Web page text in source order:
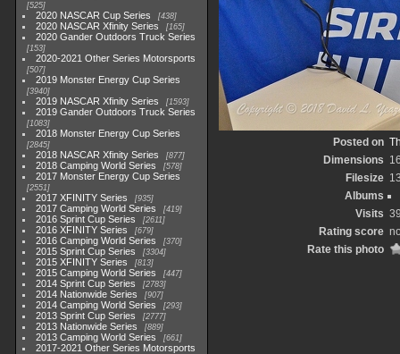
525
2020 NASCAR Cup Series 438
2020 NASCAR Xfinity Series 165
2020 Gander Outdoors Truck Series
153
2020-2021 Other Series Motorsports
507
2019 Monster Energy Cup Series
3940
2019 NASCAR Xfinity Series 1593
2019 Gander Outdoors Truck Series
1083
2018 Monster Energy Cup Series
2845
2018 NASCAR Xfinity Series 877
2018 Camping World Series 578
2017 Monster Energy Cup Series
2551
2017 XFINITY Series 935
2017 Camping World Series 419
2016 Sprint Cup Series 2611
2016 XFINITY Series 679
2016 Camping World Series 370
2015 Sprint Cup Series 3304
2015 XFINITY Series 813
2015 Camping World Series 447
2014 Sprint Cup Series 2783
2014 Nationwide Series 907
2014 Camping World Series 293
2013 Sprint Cup Series 2777
2013 Nationwide Series 889
2013 Camping World Series 661
2017-2021 Other Series Motorsports
Posted on
Dimensions
Filesize
Albums
Visits
Rating score
Rate this photo